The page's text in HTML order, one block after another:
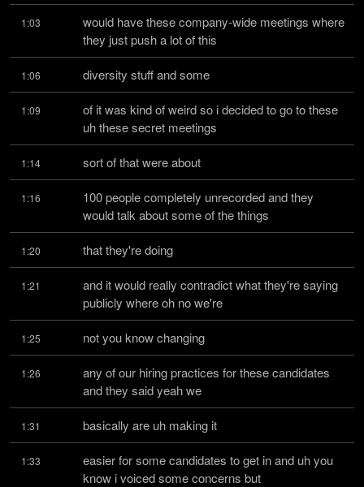
1:03
would have these company-wide meetings where
they just push a lot of this
1:06 diversity stuff and some
1:09
of it was kind of weird so i decided to go to these
uh these secret meetings
1:14 sort of that were about
1:16
100 people completely unrecorded and they
would talk about some of the things
1:20 that they're doing
1:21
and it would really contradict what they're saying
publicly where oh no we're
1:25 not you know changing
1:26
any of our hiring practices for these candidates
and they said yeah we
1:31 basically are uh making it
1:33
easier for some candidates to get in and uh you
know i voiced some concerns but